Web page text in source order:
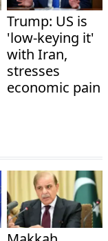
Trump: US is
'low-keying it'
with Iran,
stresses
economic pain